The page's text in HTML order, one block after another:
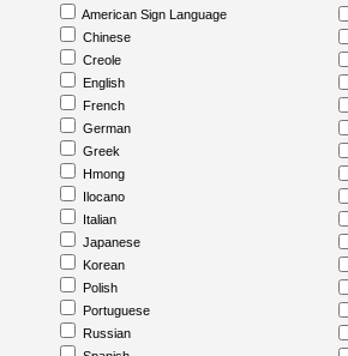
American Sign Language
Chinese
Creole
English
French
German
Greek
Hmong
Ilocano
Italian
Japanese
Korean
Polish
Portuguese
Russian